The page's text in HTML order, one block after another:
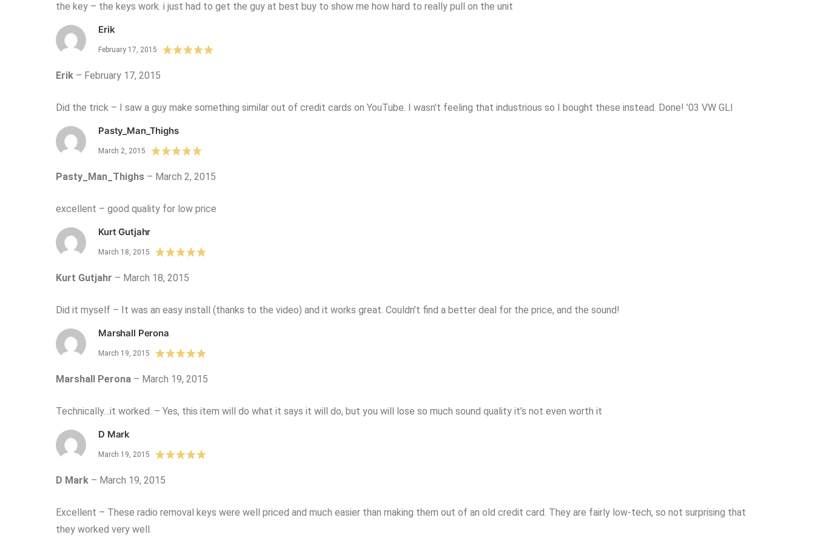
the key – the keys work. i just had to get the guy at best buy to show me how hard to really pull on the unit
Erik
February 17, 2015
Erik – February 17, 2015
Did the trick – I saw a guy make something similar out of credit cards on YouTube. I wasn’t feeling that industrious so I bought these instead. Done! ’03 VW GLI
Pasty_Man_Thighs
March 2, 2015
Pasty_Man_Thighs – March 2, 2015
excellent – good quality for low price
Kurt Gutjahr
March 18, 2015
Kurt Gutjahr – March 18, 2015
Did it myself – It was an easy install (thanks to the video) and it works great. Couldn’t find a better deal for the price, and the sound!
Marshall Perona
March 19, 2015
Marshall Perona – March 19, 2015
Technically…it worked. – Yes, this item will do what it says it will do, but you will lose so much sound quality it’s not even worth it
D Mark
March 19, 2015
D Mark – March 19, 2015
Excellent – These radio removal keys were well priced and much easier than making them out of an old credit card. They are fairly low-tech, so not surprising that
they worked very well.